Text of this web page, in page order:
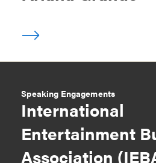
Speaking Engagements
International
Entertainment
Association